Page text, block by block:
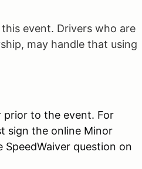
event. Drivers who are
may handle that using
prior to the event. For
sign the online Minor
question on